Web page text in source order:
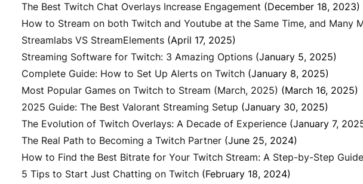
The Best Twitch Chat Overlays Increase Engagement (December 18, 2023)
How to Stream on both Twitch and Youtube at the Same Time, and Many
Streamlabs VS StreamElements (April 17, 2025)
Streaming Software for Twitch: 3 Amazing Options (January 5, 2025)
Complete Guide: How to Set Up Alerts on Twitch (January 8, 2025)
Most Popular Games on Twitch to Stream (March, 2025) (March 16, 2025)
2025 Guide: The Best Valorant Streaming Setup (January 30, 2025)
The Evolution of Twitch Overlays: A Decade of Experience (January 7,
The Real Path to Becoming a Twitch Partner (June 25, 2024)
How to Find the Best Bitrate for Your Twitch Stream: A Step-by-Step Guide
5 Tips to Start Just Chatting on Twitch (February 18, 2024)